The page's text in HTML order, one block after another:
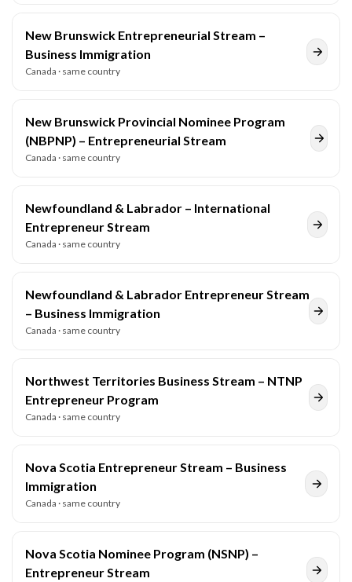
New Brunswick Entrepreneurial Stream –
Business Immigration
Canada · same country
New Brunswick Provincial Nominee Program
(NBPNP) – Entrepreneurial Stream
Canada · same country
Newfoundland & Labrador – International
Entrepreneur Stream
Canada · same country
Newfoundland & Labrador Entrepreneur Stream
– Business Immigration
Canada · same country
Northwest Territories Business Stream – NTNP
Entrepreneur Program
Canada · same country
Nova Scotia Entrepreneur Stream – Business
Immigration
Canada · same country
Nova Scotia Nominee Program (NSNP) –
Entrepreneur Stream